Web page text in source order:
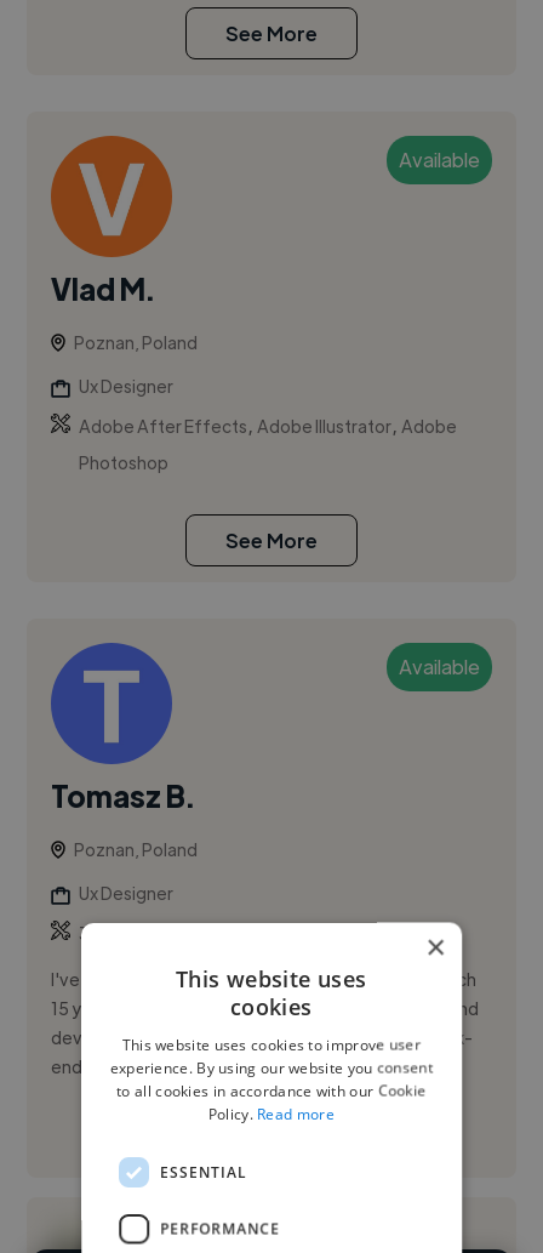
See More
Available
Vlad M.
Poznan, Poland
Ux Designer
Adobe After Effects,Adobe Illustrator,Adobe
Photoshop
See More
Available
Tomasz B.
Poznan, Poland
Ux Designer
3DS Max , ,
I've got 25 years of experience in design field in which
15 years commercially. Besides design i'm a front-end
developer (HTML/CSS/jQuery) and wordpress back-
end develope...
×
This website uses
cookies
This website uses cookies to improve user
experience. By using our website you consent
to all cookies in accordance with our Cookie
Policy. Read more
ESSENTIAL
PERFORMANCE